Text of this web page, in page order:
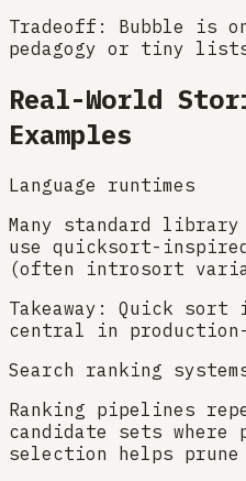
Tradeoff:
Bubble is
pedagogy or tiny
Real-World
Examples
Language runtimes
Many standard
use quicksort-
(often introsort
Takeaway:
Quick sort
central in
Search ranking
Ranking pipelines
candidate sets
selection helps prune